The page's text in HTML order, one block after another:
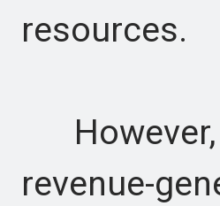
resources.
However,
revenue-